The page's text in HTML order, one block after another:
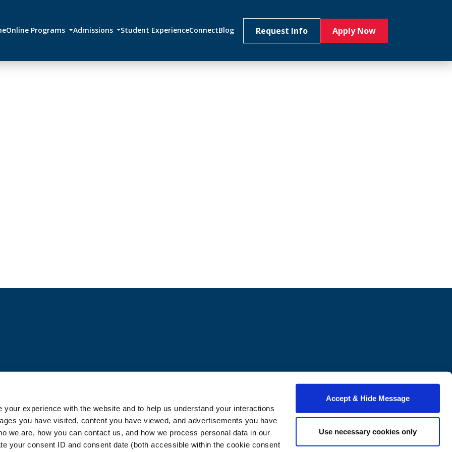
your experience with the website and to help us understand your interactions
you have visited, content you have viewed, and advertisements you have
we are, how you can contact us, and how we process personal data in our
your consent ID and consent date (both accessible within the cookie consent
Accept & Hide Message
Use necessary cookies only
Online Programs Admissions Student ExperienceConnectBlog Request Info Apply Now
Contact Us
Washington, DC 20059
onlinebusiness@howard.edu
202-558-0465